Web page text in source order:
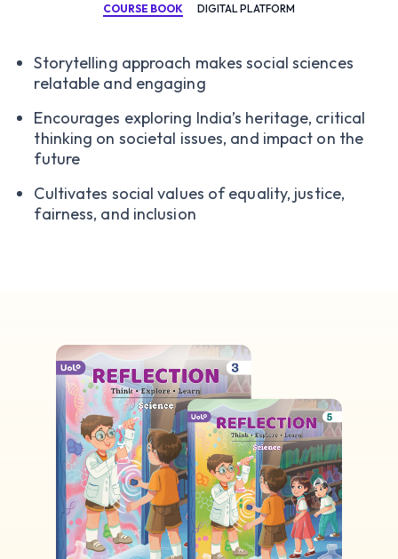
COURSE BOOK DIGITAL PLATFORM
Storytelling approach makes social sciences
relatable and engaging
Encourages exploring India’s heritage, critical
thinking on societal issues, and impact on the
future
Cultivates social values of equality, justice,
fairness, and inclusion